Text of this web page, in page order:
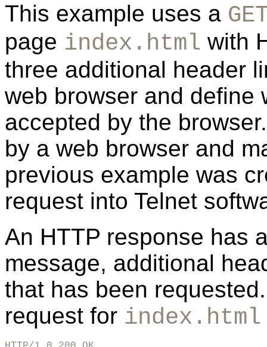
This example uses a
page index.html with
three additional header
web browser and define
accepted by the
by a web browser and
previous example was
request into Telnet
An HTTP response has
message, additional
that has been
request for index.html